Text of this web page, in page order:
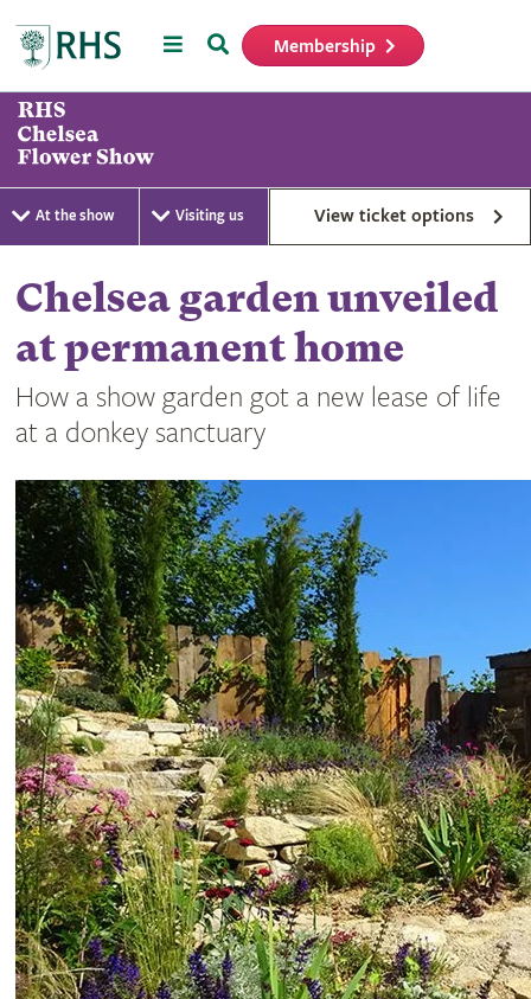
MenuSearch Membership
At the show Visiting us View ticket options
Chelsea garden unveiled
at permanent home
How a show garden got a new lease of life
at a donkey sanctuary